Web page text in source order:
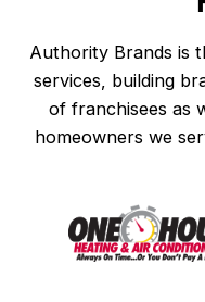
Authority Brands is
services, building
of franchisees as
homeowners we